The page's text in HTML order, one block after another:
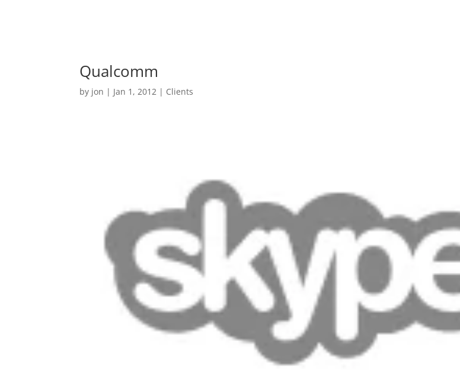
Qualcomm
by jon | Jan 1, 2012 | Clients